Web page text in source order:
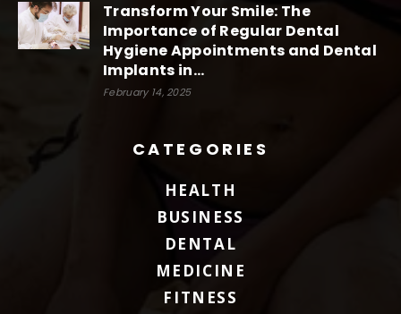
Transform Your Smile: The
Importance of Regular Dental
Hygiene Appointments and Dental
Implants in...
February 14, 2025
CATEGORIES
HEALTH
BUSINESS
DENTAL
MEDICINE
FITNESS